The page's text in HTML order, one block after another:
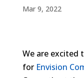
Mar 9, 2022
We are excited
for Envision